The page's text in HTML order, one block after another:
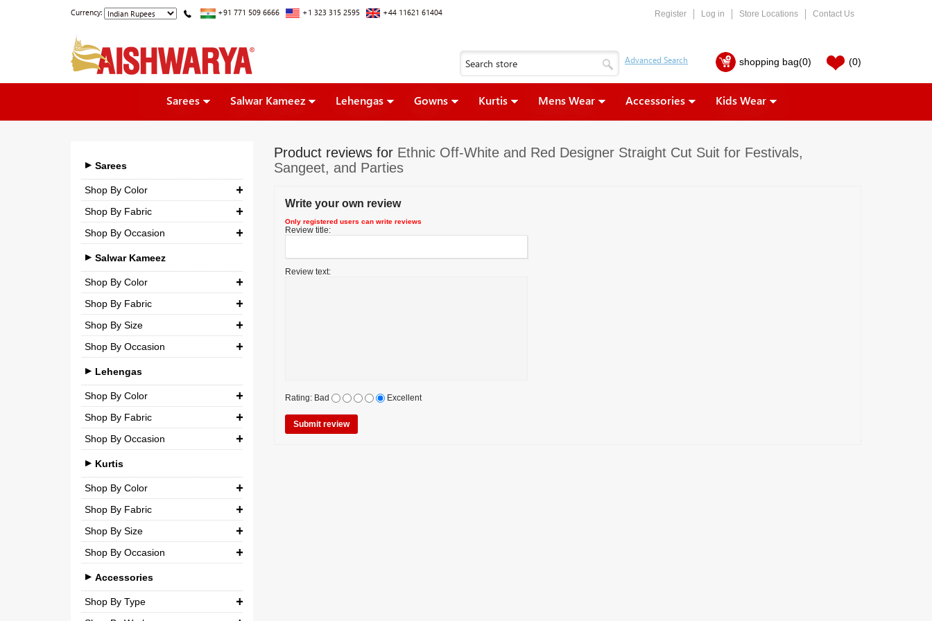
Currency: +91 771 509 6666 +1 323 315 2595 +44 11621 61404 Register Log in Store Locations Contact Us
shopping bag(0) (0)
Sarees Salwar Kameez Lehengas Gowns Kurtis Mens Wear Accessories Kids Wear
Sarees
Shop By Color
Shop By Fabric
Georgette
Crepe
Silk
Chiffon
Net
Semi-Georgette
Semi-Crepe
Brocade
Shop By Occasion
Bridal
Casual
Party
Wedding
Salwar Kameez
Shop By Color
Shop By Fabric
Georgette
Crepe
Silk
Chiffon
Net
Brocade
Cotton
Shop By Size
Small (S)
Medium (M)
Large (L)
Extra Large (XL)
Double Extra Large (XXL)
Shop By Occasion
Casual
Party
Wedding
Lehengas
Shop By Color
Shop By Fabric
Silk
Chiffon
Net
Semi-Georgette
Semi-Crepe
Brocade
Shop By Occasion
Bridal
Casual
Party
Wedding
Kurtis
Shop By Color
Shop By Fabric
Georgette
Crepe
Silk
Chiffon
Shop By Size
Small (S)
Medium (M)
Large (L)
Shop By Occasion
Casual
Party
Accessories
Shop By Type
Product reviews for Ethnic Off-White and Red Designer Straight Cut Suit for Festivals,
Sangeet, and Parties
Write your own review
Only registered users can write reviews
Review title:
Review text:
Rating: Bad Excellent